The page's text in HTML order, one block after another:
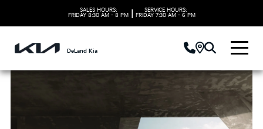
SALES HOURS:
FRIDAY 8:30 AM - 8 PM
SERVICE HOURS:
FRIDAY 7:30 AM - 6 PM
DeLand Kia